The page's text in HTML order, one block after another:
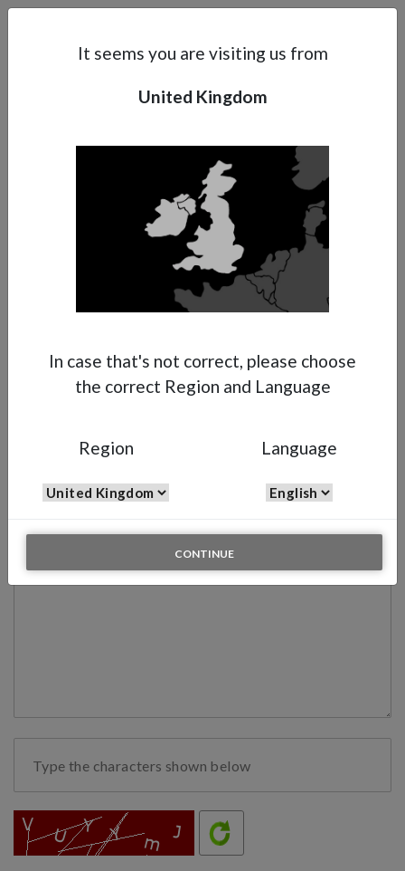
UK | EN
It seems you are visiting us from
United Kingdom
In case that's not correct, please choose
the correct Region and Language
Region Language
CONTINUE
Contact Form